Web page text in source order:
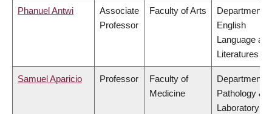
Phanuel Antwi
Associate
Professor
Faculty of Arts
Department
English
Language and
Literatures
Samuel Aparicio Professor
Faculty of
Medicine
Department
Pathology &
Laboratory